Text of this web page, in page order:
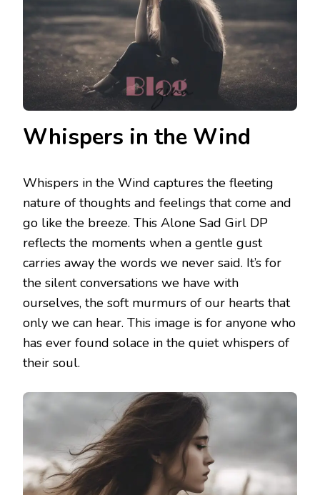
Whispers in the Wind
Whispers in the Wind captures the fleeting
nature of thoughts and feelings that come and
go like the breeze. This Alone Sad Girl DP
reflects the moments when a gentle gust
carries away the words we never said. It’s for
the silent conversations we have with
ourselves, the soft murmurs of our hearts that
only we can hear. This image is for anyone who
has ever found solace in the quiet whispers of
their soul.